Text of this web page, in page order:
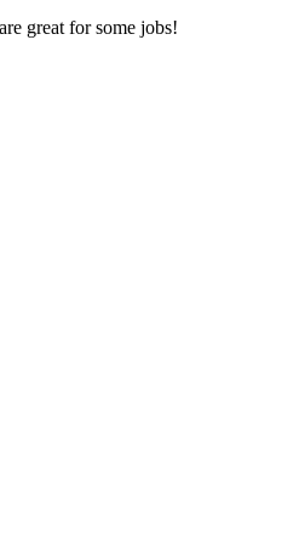
great for some jobs!